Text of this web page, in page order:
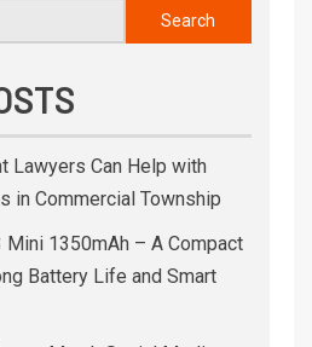
Search
Lawyers Can Help with
in Commercial Township
Mini 1350mAh – A Compact
Battery Life and Smart